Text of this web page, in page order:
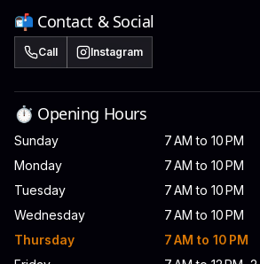
📬 Contact & Social
Call Instagram
⏱️ Opening Hours
Sunday
7 AM to 10 PM
Monday
7 AM to 10 PM
Tuesday
7 AM to 10 PM
Wednesday
7 AM to 10 PM
Thursday
7 AM to 10 PM